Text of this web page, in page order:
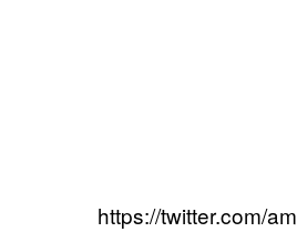
https://twitter.com/